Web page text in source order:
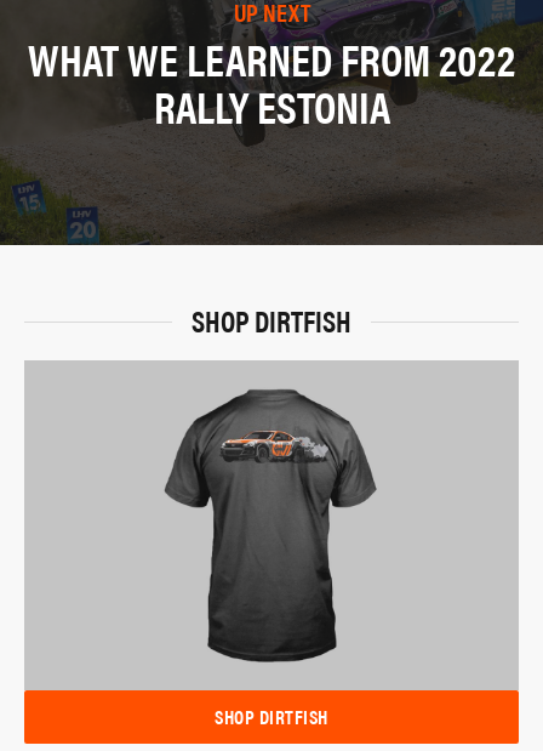
UP NEXT
WHAT WE LEARNED FROM 2022
RALLY ESTONIA
SHOP DIRTFISH
SHOP DIRTFISH